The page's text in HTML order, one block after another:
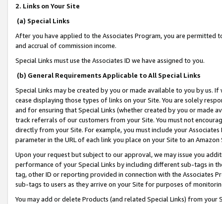
2. Links on Your Site
(a) Special Links
After you have applied to the Associates Program, you are permitted
and accrual of commission income.
Special Links must use the Associates ID we have assigned to you.
(b) General Requirements Applicable to All Special Links
Special Links may be created by you or made available to you by us.
cease displaying those types of links on your Site. You are solely
and for ensuring that Special Links (whether created by you or
track referrals of our customers from your Site. You must not
directly from your Site. For example, you must include your
parameter in the URL of each link you place on your Site to an
Upon your request but subject to our approval, we may issue you
performance of your Special Links by including different sub-tags in
tag, other ID or reporting provided in connection with the Associates
sub-tags to users as they arrive on your Site for purposes of
You may add or delete Products (and related Special Links) from